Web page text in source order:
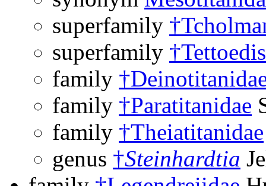
superfamily
superfamily
family
family †Paratitanidae
family †Theiatitanidae
genus †Steinhardtia